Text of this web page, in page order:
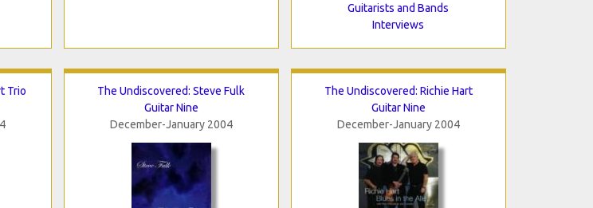
Guitarists and Bands
Interviews
Trio
The Undiscovered: Steve Fulk
Guitar Nine
December-January 2004
The Undiscovered: Richie Hart
Guitar Nine
December-January 2004